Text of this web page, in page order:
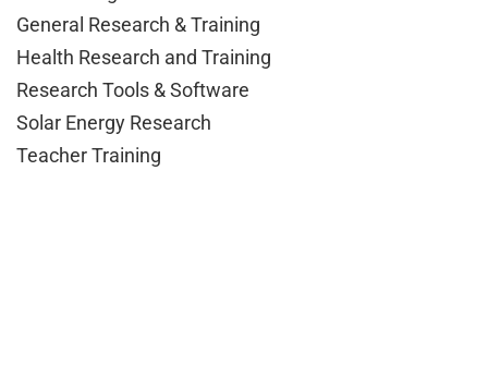
General Research & Training
Health Research and Training
Research Tools & Software
Solar Energy Research
Teacher Training